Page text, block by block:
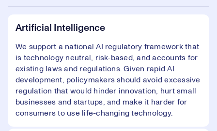
Artificial Intelligence
We support a national AI regulatory framework that
is technology neutral, risk-based, and accounts for
existing laws and regulations. Given rapid AI
development, policymakers should avoid excessive
regulation that would hinder innovation, hurt small
businesses and startups, and make it harder for
consumers to use life-changing technology.